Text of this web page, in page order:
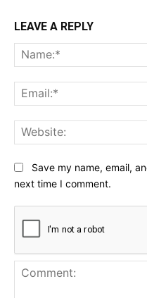
LEAVE A REPLY
Save my name, email,
next time I comment.